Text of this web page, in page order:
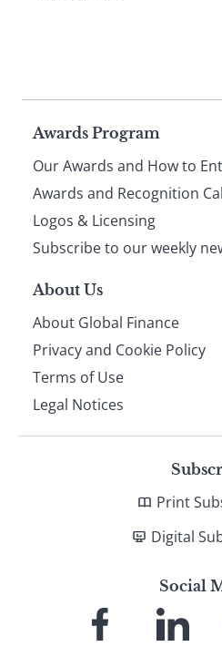
Page
footer
Awards Program
Our Awards and How to
Awards and Recognition
Logos & Licensing
Subscribe to our weekly
About Us
About Global Finance
Privacy and Cookie Policy
Terms of Use
Legal Notices
Print
Digital
Social